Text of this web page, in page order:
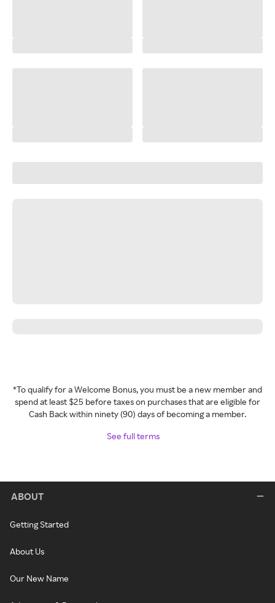
*To qualify for a Welcome Bonus, you must be a new member and
spend at least $25 before taxes on purchases that are eligible for
Cash Back within ninety (90) days of becoming a member.
See full terms
ABOUT
Getting Started
About Us
Our New Name